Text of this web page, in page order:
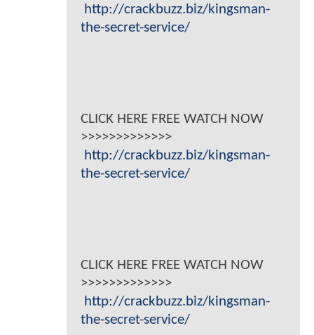
http://crackbuzz.biz/kingsman-
the-secret-service/
CLICK HERE FREE WATCH NOW
>>>>>>>>>>>>>
http://crackbuzz.biz/kingsman-
the-secret-service/
CLICK HERE FREE WATCH NOW
>>>>>>>>>>>>>
http://crackbuzz.biz/kingsman-
the-secret-service/